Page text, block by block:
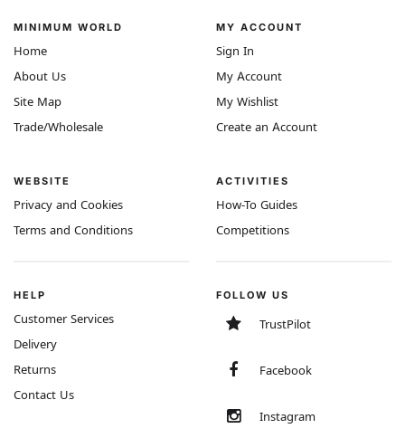
MINIMUM WORLD
Home
About Us
Site Map
Trade/Wholesale
WEBSITE
Privacy and Cookies
Terms and Conditions
MY ACCOUNT
Sign In
My Account
My Wishlist
Create an Account
ACTIVITIES
How-To Guides
Competitions
HELP
Customer Services
Delivery
Returns
Contact Us
FOLLOW US
TrustPilot
Facebook
Instagram